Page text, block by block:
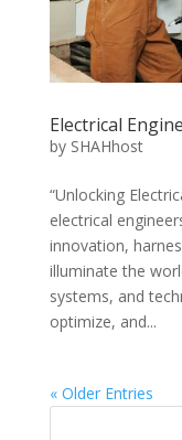
Electrical
by SHAHhost
“Unlocking
electrical
innovation,
illuminate the
systems, and
optimize, and...
« Older Entries